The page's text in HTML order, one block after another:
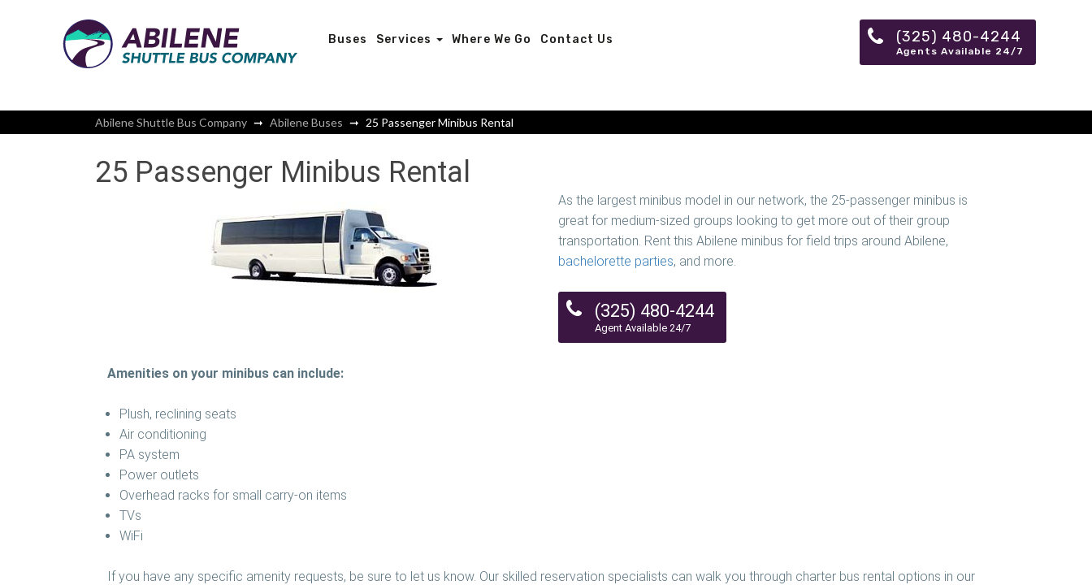
Buses Services Where We Go Contact Us (325) 480-4244
Agents Available 24/7
Abilene Shuttle Bus Company Abilene Buses 25 Passenger Minibus Rental
25 Passenger Minibus Rental
As the largest minibus model in our network, the 25-passenger minibus is
great for medium-sized groups looking to get more out of their group
transportation. Rent this Abilene minibus for field trips around Abilene,
bachelorette parties, and more.
(325) 480-4244
Agent Available 24/7
Amenities on your minibus can include:
Plush, reclining seats
Air conditioning
PA system
Power outlets
Overhead racks for small carry-on items
TVs
WiFi
If you have any specific amenity requests, be sure to let us know. Our skilled reservation specialists can walk you through charter bus rental options in our